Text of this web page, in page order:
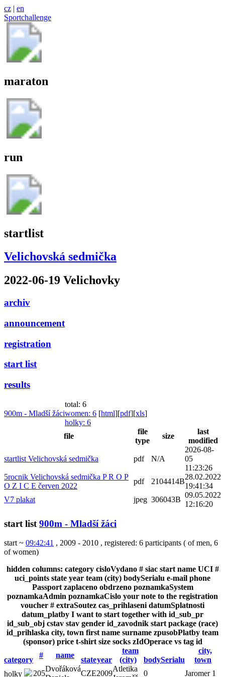
cz | en
Sportchallenge
maraton
run
startlist
Velichovská sedmička
2022-06-19 Velichovky
archiv
announcement
registration
start list
results
900m - Mladší žáci
total: 6
women: 6
holky: 6
[html][pdf][xls]
file
file
type
size
last
modified
startlist Velichovská sedmička pdf N/A
2026-08-
05
11:23:26
5rocnik Velichovská sedmička P R O P
O Z I C E červen 2022
pdf 2104414B
28.02.2022
19:41:34
V7 plakat
jpeg 306043B
09.05.2022
12:16:20
start list 900m - Mladší žáci
start ~ 09:42:41 , 2009 - 2010 , registered: 6 participants ( of men, 6
of women)
hidden columns: category cisloVydano # siac start name UCI #
uci_points state year team (city) bodySerialu e-mail phone
Passport zaplaceno obdrzeno poznamkaSystem
poznamkaAdmin poznamkaCislo your note to the registration
voucher # extraSoutez cas_prihlaseni datumSplatnosti
datum_platby I want to start together with id_sub_pr
id_sub_obj cstav stav gender id_zavodnik start package (race)
id_prihlaska city, town first name surname zpusobPlatby team
(sponsor) price t-shirt size socks zIdOperace vs tag id
category
# name
stateyear
team
(city)
bodySerialu
city,
town
holky
205
Dvořáková
CZE2009
Atletika
0 Jaromer 1